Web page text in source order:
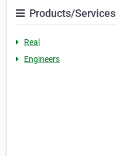
Products/Services
Real
Engineers